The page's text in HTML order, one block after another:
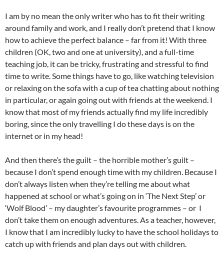
I am by no mean the only writer who has to fit their writing
around family and work, and I really don’t pretend that I know
how to achieve the perfect balance – far from it! With three
children (OK, two and one at university), and a full-time
teaching job, it can be tricky, frustrating and stressful to find
time to write. Some things have to go, like watching television
or relaxing on the sofa with a cup of tea chatting about nothing
in particular, or again going out with friends at the weekend. I
know that most of my friends actually find my life incredibly
boring, since the only travelling I do these days is on the
internet or in my head!
And then there’s the guilt – the horrible mother’s guilt –
because I don’t spend enough time with my children. Because I
don’t always listen when they’re telling me about what
happened at school or what’s going on in ‘The Next Step’ or
‘Wolf Blood’ – my daughter’s favourite programmes – or I
don’t take them on enough adventures. As a teacher, however,
I know that I am incredibly lucky to have the school holidays to
catch up with friends and plan days out with children.